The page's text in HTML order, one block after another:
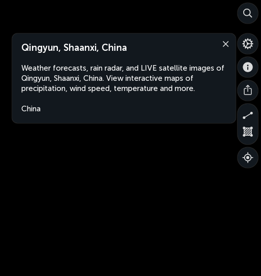
Qingyun, Shaanxi, China
Weather forecasts, rain radar, and LIVE satellite images of
Qingyun, Shaanxi, China. View interactive maps of
precipitation, wind speed, temperature and more.
China